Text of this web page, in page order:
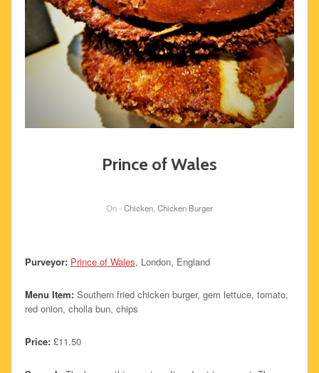
Prince of Wales
On - Chicken Chicken Burger
Purveyor: Prince of Wales, London, England
Menu Item:Southern fried chicken burger, gem lettuce, tomato,
red onion, cholla bun, chips
Price:£11.50